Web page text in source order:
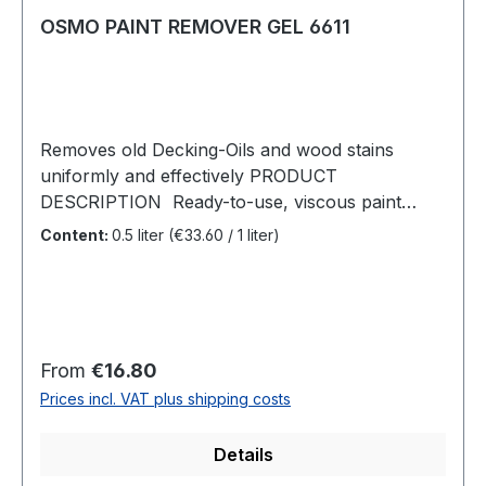
OSMO PAINT REMOVER GEL 6611
Removes old Decking-Oils and wood stains
uniformly and effectively PRODUCT
DESCRIPTION Ready-to-use, viscous paint
remover especially developed for removing old
Remover Gel removes old Decking-Oils and
wood stains on timber decking and garden
furniture made of wood. Ideal for removing oil-
timber decking so that an overall oil-free wood
Content: 0.5 liter (€33.60 / 1 liter)
Regular price:
From €16.80
Prices incl. VAT plus shipping costs
Details